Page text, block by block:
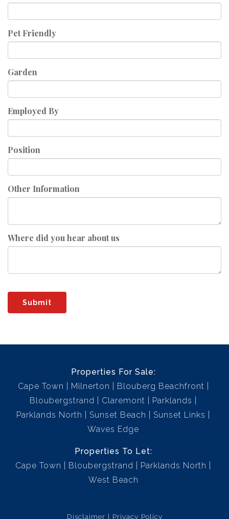
Pet Friendly
Garden
Employed By
Position
Other Information
Where did you hear about us
Submit
Properties For Sale:
Cape Town
Milnerton
Blouberg Beachfront
Bloubergstrand
Claremont
Parklands
Parklands North
Sunset Beach
Sunset Links
Waves Edge
Properties To Let:
Cape Town
Bloubergstrand
Parklands North
West Beach
Disclaimer Privacy Policy